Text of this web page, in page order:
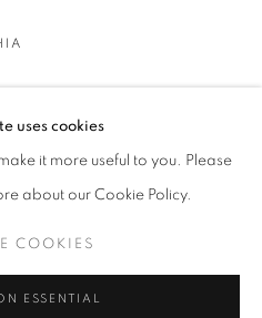
uses cookies
it more useful to you. Please
about our Cookie Policy.
COOKIES
ESSENTIAL